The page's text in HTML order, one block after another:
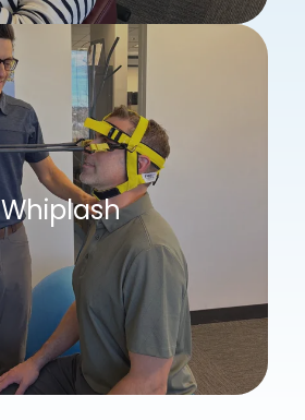
Whiplash